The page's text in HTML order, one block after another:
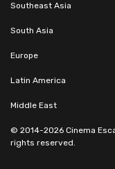
Southeast Asia
South Asia
Europe
Latin America
Middle East
© 2014-2026 Cinema
rights reserved.